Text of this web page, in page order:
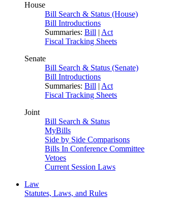
House
Bill Search & Status (House)
Bill Introductions
Summaries: Bill | Act
Fiscal Tracking Sheets
Senate
Bill Search & Status (Senate)
Bill Introductions
Summaries: Bill | Act
Fiscal Tracking Sheets
Joint
Bill Search & Status
MyBills
Side by Side Comparisons
Bills In Conference Committee
Vetoes
Current Session Laws
Law
Statutes, Laws, and Rules